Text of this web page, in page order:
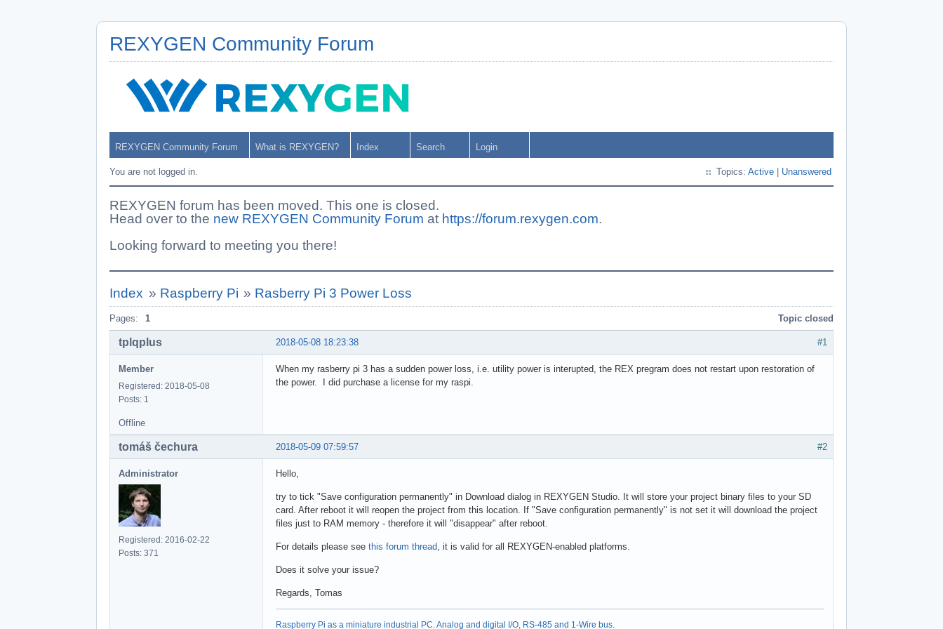
REXYGEN Community Forum
REXYGEN Community Forum What is REXYGEN? Index Search Login
You are not logged in. Topics: Active Unanswered
REXYGEN forum has been moved. This one is closed.
Head over to the new REXYGEN Community Forum at https://forum.rexygen.com.
Looking forward to meeting you there!
Index » Raspberry Pi » Rasberry Pi 3 Power Loss
Pages: 1 Topic closed
#1
2018-05-08 18:23:38
tplqplus
Member
Registered: 2018-05-08
Posts: 1
When my rasberry pi 3 has a sudden power loss, i.e. utility power is interupted, the REX pregram does not restart upon restoration of
the power. I did purchase a license for my raspi.
Offline
#2
2018-05-09 07:59:57
tomáš čechura
Administrator
Registered: 2016-02-22
Posts: 371
Hello,
try to tick "Save configuration permanently" in Download dialog in REXYGEN Studio. It will store your project binary files to your SD
card. After reboot it will reopen the project from this location. If "Save configuration permanently" is not set it will download the project
files just to RAM memory - therefore it will "disappear" after reboot.
For details please see this forum thread , it is valid for all REXYGEN-enabled platforms.
Does it solve your issue?
Regards, Tomas
Raspberry Pi as a miniature industrial PC. Analog and digital I/O, RS-485 and 1-Wire bus.